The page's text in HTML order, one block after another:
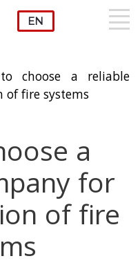
choose a reliable
fire systems
a
for
of fire